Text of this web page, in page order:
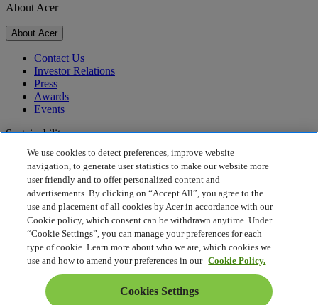
About Acer
About Acer
Contact Us
Investor Relations
Press
Awards
Events
Sustainability
Sustainability
Corporate Social Responsibility
Product Carbon Footprint
Project Humanity
Earthion
Privacy Policy
Cookie Policy
Legal Notice
Additional Legal Information
Accessibility Policy
We use cookies to detect preferences, improve website
navigation, to generate user statistics to make our website more
user friendly and to offer personalized content and
advertisements. By clicking on “Accept All”, you agree to the
use and placement of all cookies by Acer in accordance with our
Cookie policy, which consent can be withdrawn anytime. Under
“Cookie Settings”, you can manage your preferences for each
type of cookie. Learn more about who we are, which cookies we
use and how to amend your preferences in our Cookie Policy.
Cookies Settings